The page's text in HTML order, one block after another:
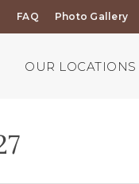
FAQ Photo Gallery
OUR LOCATIONS